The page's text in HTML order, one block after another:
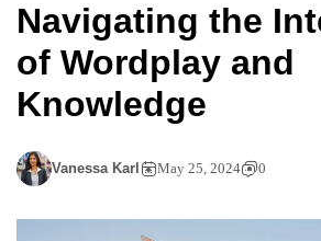
Navigating the
of Wordplay and
Knowledge
Vanessa Karl May 25, 2024 0